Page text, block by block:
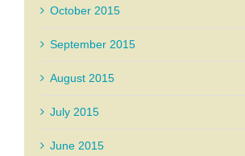
October 2015
September 2015
August 2015
July 2015
June 2015